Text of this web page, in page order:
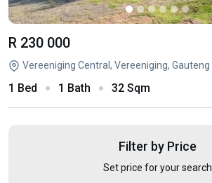
R 230 000
Vereeniging Central, Vereeniging, Gauteng
1 Bed 1 Bath 32 Sqm
Filter by Price
Set price for your search